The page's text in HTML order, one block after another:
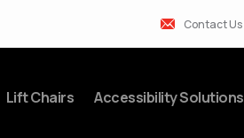
Contact Us
Lift Chairs Accessibility Solutions